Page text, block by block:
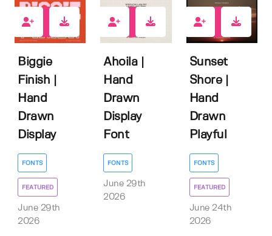
Biggie
Finish |
Hand
Drawn
Display
FONTS
FEATURED
June 29th
2026
Ahoila |
Hand
Drawn
Display
Font
FONTS
June 29th
2026
Sunset
Shore |
Hand
Drawn
Playful
FONTS
FEATURED
June 24th
2026